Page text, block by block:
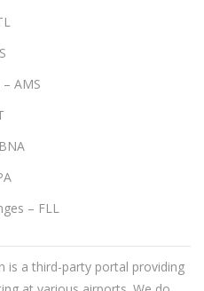
AMS
– FLL
is a third-party portal providing